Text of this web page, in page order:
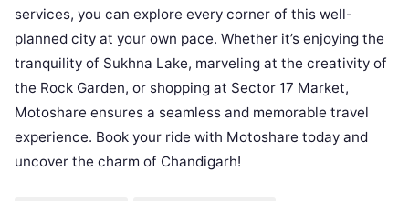
services, you can explore every corner of this well-
planned city at your own pace. Whether it’s enjoying the
tranquility of Sukhna Lake, marveling at the creativity of
the Rock Garden, or shopping at Sector 17 Market,
Motoshare ensures a seamless and memorable travel
experience. Book your ride with Motoshare today and
uncover the charm of Chandigarh!